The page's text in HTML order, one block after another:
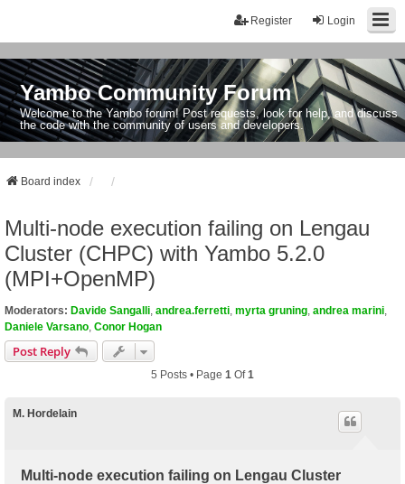
Login
Register
Yambo Community Forum
Welcome to the Yambo forum! Post requests, look for help, and discuss
the code with the community of users and developers.
Board index
Multi-node execution failing on Lengau
Cluster (CHPC) with Yambo 5.2.0
(MPI+OpenMP)
Moderators: Davide Sangalli andrea.ferretti myrta gruning andrea marini
Daniele Varsano Conor Hogan
Post Reply
5 Posts • Page 1 Of1
M. Hordelain
Multi-node execution failing on Lengau Cluster